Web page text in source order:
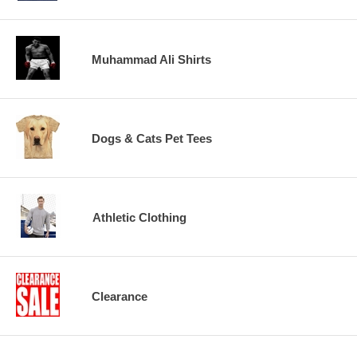
Muhammad Ali Shirts
Dogs & Cats Pet Tees
Athletic Clothing
Clearance